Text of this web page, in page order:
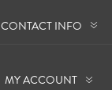
CONTACT INFO
MY ACCOUNT